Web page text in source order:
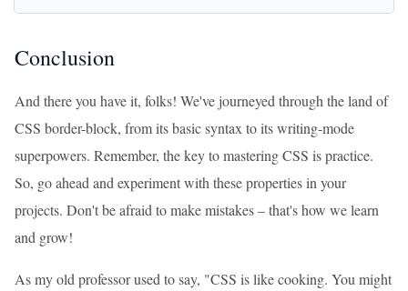
Conclusion
And there you have it, folks! We've journeyed through the land of
CSS border-block, from its basic syntax to its writing-mode
superpowers. Remember, the key to mastering CSS is practice.
So, go ahead and experiment with these properties in your
projects. Don't be afraid to make mistakes – that's how we learn
and grow!
As my old professor used to say, "CSS is like cooking. You might